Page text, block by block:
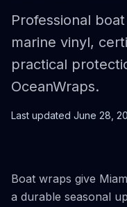
Professional
marine vinyl,
practical
OceanWraps.
Last updated June 28,
Boat wraps give
a durable seasonal